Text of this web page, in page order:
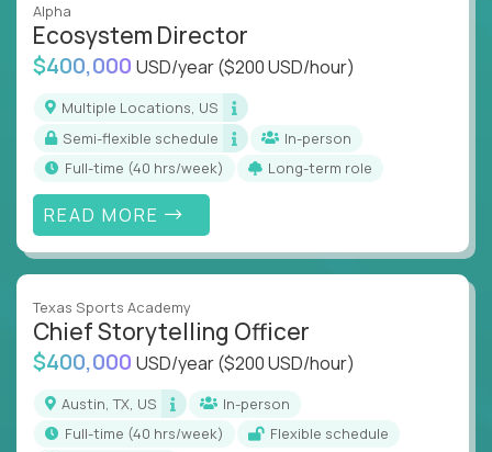
Alpha
Ecosystem Director
$400,000 USD/year($200 USD/hour)
Multiple Locations, US
Semi-flexible schedule
In-person
full-time (40 hrs/week)
Long-term role
READ MORE
Texas Sports Academy
Chief Storytelling Officer
$400,000 USD/year($200 USD/hour)
Austin, TX, US
In-person
full-time (40 hrs/week)
Flexible schedule